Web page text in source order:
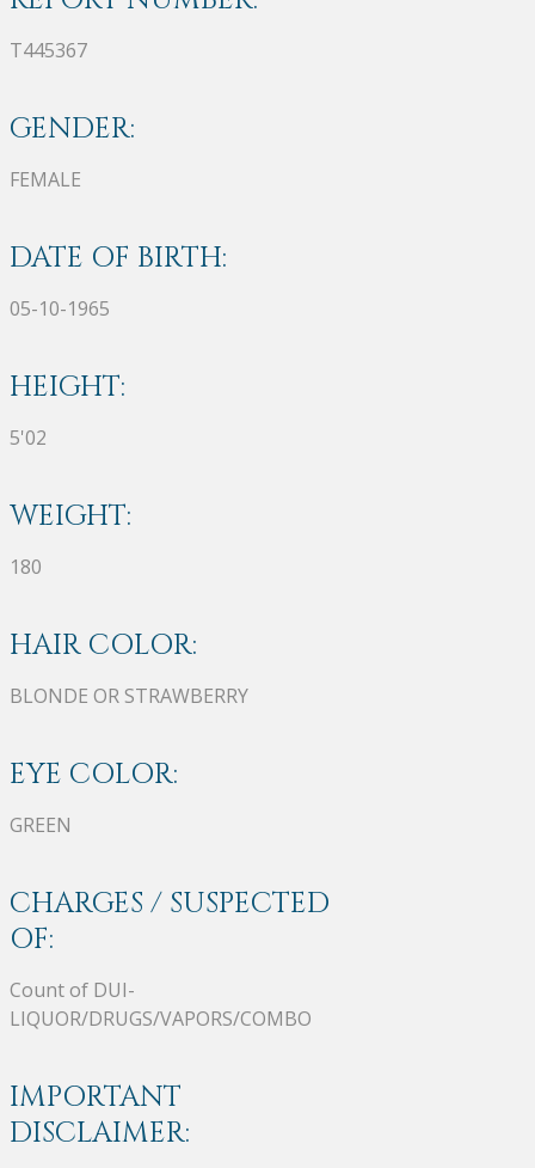
T445367
GENDER:
FEMALE
DATE OF BIRTH:
05-10-1965
HEIGHT:
5'02
WEIGHT:
180
HAIR COLOR:
BLONDE OR STRAWBERRY
EYE COLOR:
GREEN
CHARGES / SUSPECTED
OF:
Count of DUI-
LIQUOR/DRUGS/VAPORS/COMBO
IMPORTANT
DISCLAIMER: